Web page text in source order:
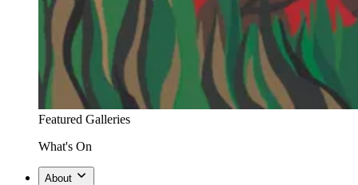
Featured Galleries
What's On
About